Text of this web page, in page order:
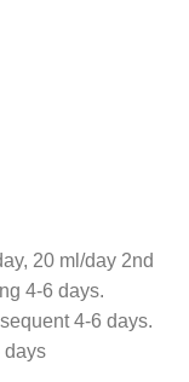
20 ml/day 2nd
4-6 days.
4-6 days.
days